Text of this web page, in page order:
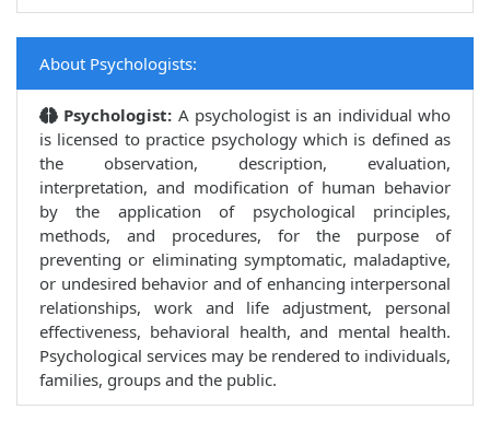
About Psychologists:
Psychologist: A psychologist is an individual who
is licensed to practice psychology which is defined as
the observation, description, evaluation,
interpretation, and modification of human behavior
by the application of psychological principles,
methods, and procedures, for the purpose of
preventing or eliminating symptomatic, maladaptive,
or undesired behavior and of enhancing interpersonal
relationships, work and life adjustment, personal
effectiveness, behavioral health, and mental health.
Psychological services may be rendered to individuals,
families, groups and the public.